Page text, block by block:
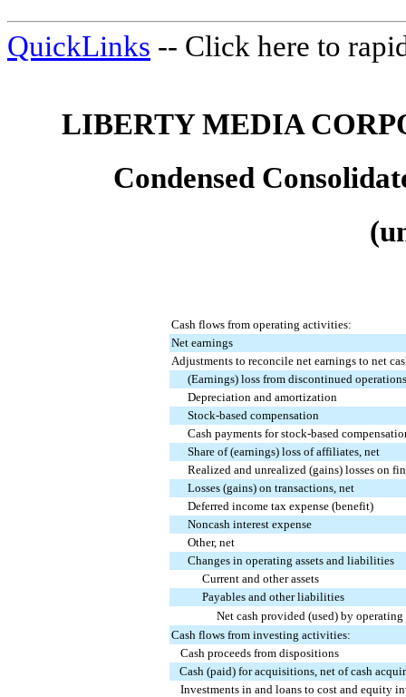
QuickLinks -- Click here to
LIBERTY MEDIA
Condensed
Cash flows from operating activities:
Net earnings
Adjustments to reconcile net earnings to net
(Earnings) loss from discontinued operations
Depreciation and amortization
Stock-based compensation
Cash payments for stock-based
Share of (earnings) loss of affiliates, net
Realized and unrealized (gains) losses on
Losses (gains) on transactions, net
Deferred income tax expense (benefit)
Noncash interest expense
Other, net
Changes in operating assets and liabilities
Current and other assets
Payables and other liabilities
Net cash provided (used) by
Cash flows from investing activities:
Cash proceeds from dispositions
Cash (paid) for acquisitions, net of cash
Investments in and loans to cost and equity